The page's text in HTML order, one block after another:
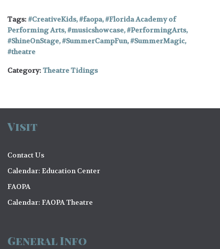
Tags: CreativeKids, faopa, Florida Academy of
Performing Arts, musicshowcase, PerformingArts,
ShineOnStage, SummerCampFun, SummerMagic,
theatre
Category:Theatre Tidings
Visit
Contact Us
Calendar: Education Center
FAOPA
Calendar: FAOPA Theatre
General Info